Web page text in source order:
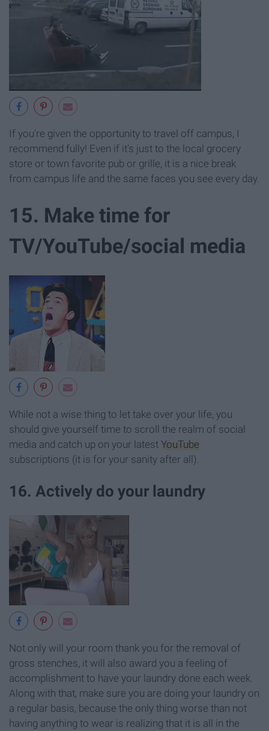
If you're given the opportunity to travel off campus, I
recommend fully! Even if it's just to the local grocery
store or town favorite pub or grille, it is a nice break
from campus life and the same faces you see every day.
15. Make time for
TV/YouTube/social media
While not a wise thing to let take over your life, you
should give yourself time to scroll the realm of social
media and catch up on your latest YouTube
subscriptions (it is for your sanity after all).
16. Actively do your laundry
Not only will your room thank you for the removal of
gross stenches, it will also award you a feeling of
accomplishment to have your laundry done each week.
Along with that, make sure you are doing your laundry on
a regular basis, because the only thing worse than not
having anything to wear is realizing that it is all in the